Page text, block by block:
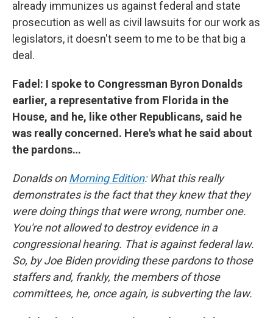
already immunizes us against federal and state
prosecution as well as civil lawsuits for our work as
legislators, it doesn't seem to me to be that big a
deal.
Fadel: I spoke to Congressman Byron Donalds
earlier, a representative from Florida in the
House, and he, like other Republicans, said he
was really concerned. Here's what he said about
the pardons…
Donalds onMorning Edition: What this really
demonstrates is the fact that they knew that they
were doing things that were wrong, number one.
You're not allowed to destroy evidence in a
congressional hearing. That is against federal law.
So, by Joe Biden providing these pardons to those
staffers and, frankly, the members of those
committees, he, once again, is subverting the law.